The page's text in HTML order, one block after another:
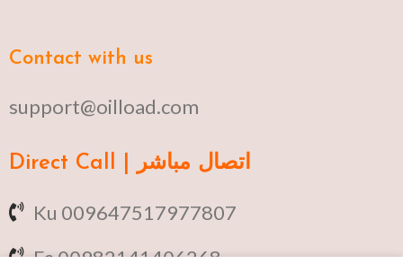
Contact with us
support@oilload.com
Direct Call | اتصال مباشر
Ku 009647517977807
Fa 00982141406268